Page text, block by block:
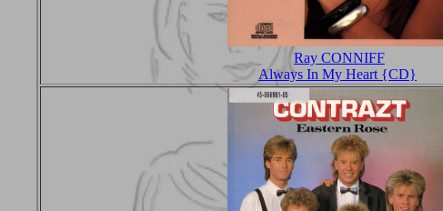
Ray CONNIFF
Always In My Heart {CD}